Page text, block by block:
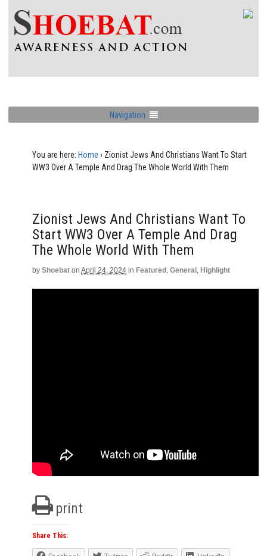
Navigation
You are here: Home › Zionist Jews And Christians Want To Start
WW3 Over A Temple And Drag The Whole World With Them
Zionist Jews And Christians Want To
Start WW3 Over A Temple And Drag
The Whole World With Them
by Shoebat on April 24, 2024 in Featured , General , Highlight
print
Share This: